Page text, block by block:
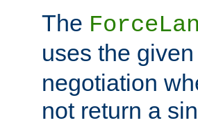
The
uses the given
negotiation
not return a